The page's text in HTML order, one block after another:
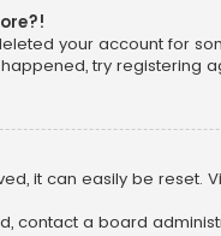
your account for
try registering
it can easily be reset.
contact a board